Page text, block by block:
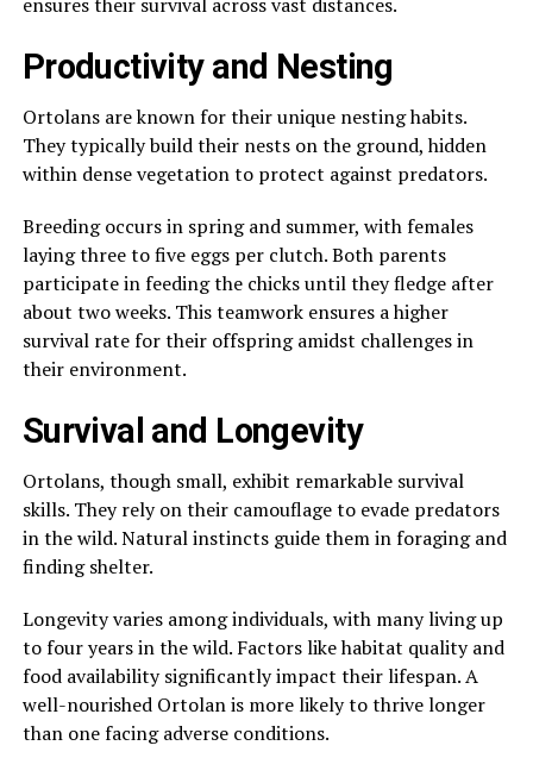
Productivity and Nesting
Ortolans are known for their unique nesting habits.
They typically build their nests on the ground, hidden
within dense vegetation to protect against predators.
Breeding occurs in spring and summer, with females
laying three to five eggs per clutch. Both parents
participate in feeding the chicks until they fledge after
about two weeks. This teamwork ensures a higher
survival rate for their offspring amidst challenges in
their environment.
Survival and Longevity
Ortolans, though small, exhibit remarkable survival
skills. They rely on their camouflage to evade predators
in the wild. Natural instincts guide them in foraging and
finding shelter.
Longevity varies among individuals, with many living up
to four years in the wild. Factors like habitat quality and
food availability significantly impact their lifespan. A
well-nourished Ortolan is more likely to thrive longer
than one facing adverse conditions.